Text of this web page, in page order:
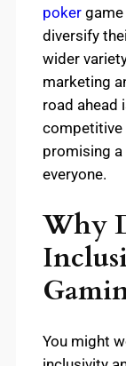
poker
diversify
wider
marketing
road ahead
competitive
promising
everyone.
Why
You might